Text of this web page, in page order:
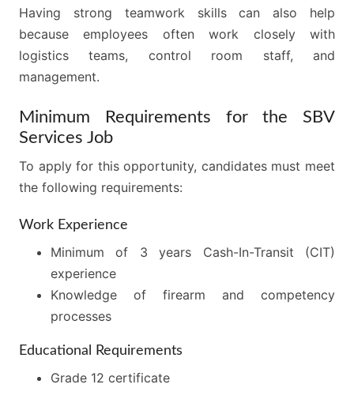
Having strong teamwork skills can also help
because employees often work closely with
logistics teams, control room staff, and
management.
Minimum Requirements for the SBV
Services Job
To apply for this opportunity, candidates must meet
the following requirements:
Work Experience
Minimum of 3 years Cash-In-Transit (CIT)
experience
Knowledge of firearm and competency
processes
Educational Requirements
Grade 12 certificate